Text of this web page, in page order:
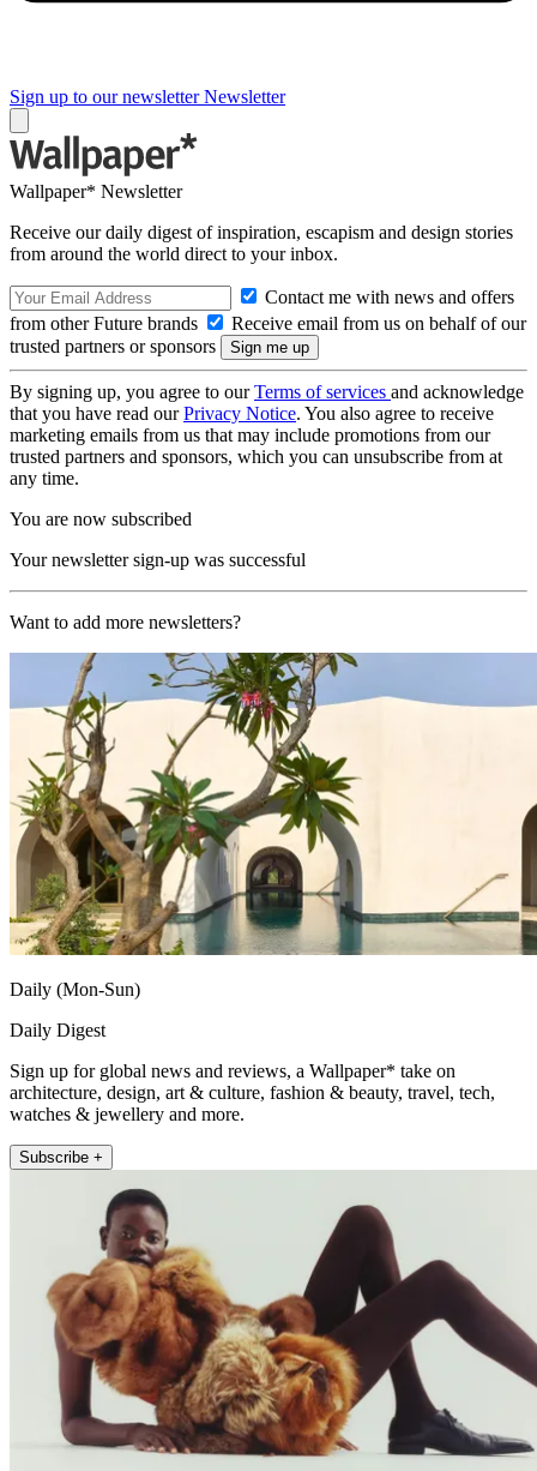
Sign up to our newsletter Newsletter
Wallpaper* Newsletter
Receive our daily digest of inspiration, escapism and design stories
from around the world direct to your inbox.
Contact me with news and offers
from other Future brands
Receive email from us on behalf of our
trusted partners or sponsors
By signing up, you agree to ourTerms of services and acknowledge
that you have read ourPrivacy Notice. You also agree to receive
marketing emails from us that may include promotions from our
trusted partners and sponsors, which you can unsubscribe from at
any time.
You are now subscribed
Your newsletter sign-up was successful
Want to add more newsletters?
Daily (Mon-Sun)
Daily Digest
Sign up for global news and reviews, a Wallpaper* take on
architecture, design, art & culture, fashion & beauty, travel, tech,
watches & jewellery and more.
Subscribe +